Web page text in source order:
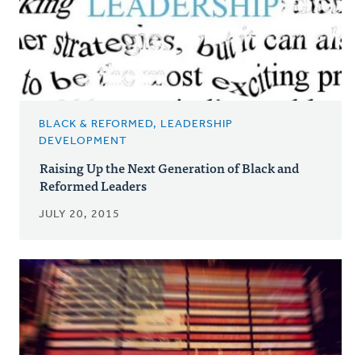
BLACK & REFORMED, LEADERSHIP
DEVELOPMENT
Raising Up the Next Generation of Black and
Reformed Leaders
JULY 20, 2015